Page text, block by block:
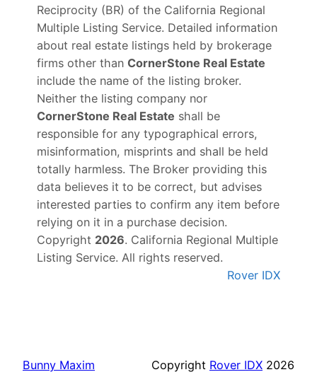
Reciprocity (BR) of the California Regional
Multiple Listing Service. Detailed information
about real estate listings held by brokerage
firms other than CornerStone Real Estate
include the name of the listing broker.
Neither the listing company nor
CornerStone Real Estate shall be
responsible for any typographical errors,
misinformation, misprints and shall be held
totally harmless. The Broker providing this
data believes it to be correct, but advises
interested parties to confirm any item before
relying on it in a purchase decision.
Copyright 2026. California Regional Multiple
Listing Service. All rights reserved.
Rover IDX
Bunny Maxim Copyright Rover IDX 2026